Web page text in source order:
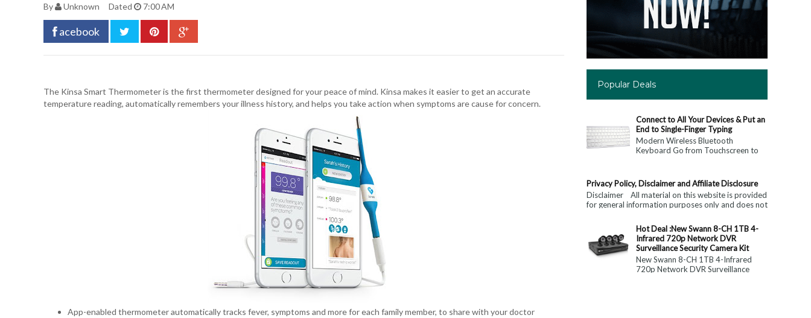
By Unknown Dated 7:00 AM
acebook
The Kinsa Smart Thermometeris the first thermometer designed for your peace of mind. Kinsa makes it easier to get an accurate
temperature reading, automatically remembers your illness history, and helps you take action when symptoms are cause for concern.
App-enabled thermometer automatically tracks fever, symptoms and more for each family member, to share with your doctor
Popular Deals
Connect to All Your Devices & Put an
End to Single-Finger Typing
Modern Wireless Bluetooth
Keyboard Go from Touchscreen to
Finger...
Privacy Policy, Disclaimer and Affiliate Disclosure
Disclaimer All material on this website is provided
for general information purposes only and does not
Hot Deal :New Swann 8-CH 1TB 4-
Infrared 720p Network DVR
Surveillance Security Camera Kit
New Swann 8-CH 1TB 4-Infrared
720p Network DVR Surveillance